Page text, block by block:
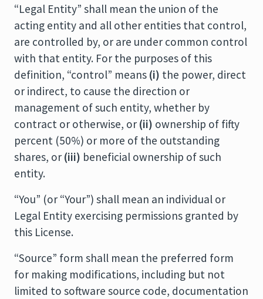
“Legal Entity” shall mean the union of the
acting entity and all other entities that control,
are controlled by, or are under common control
with that entity. For the purposes of this
definition, “control” means (i) the power, direct
or indirect, to cause the direction or
management of such entity, whether by
contract or otherwise, or (ii) ownership of fifty
percent (50%) or more of the outstanding
shares, or (iii) beneficial ownership of such
entity.
“You” (or “Your”) shall mean an individual or
Legal Entity exercising permissions granted by
this License.
“Source” form shall mean the preferred form
for making modifications, including but not
limited to software source code, documentation